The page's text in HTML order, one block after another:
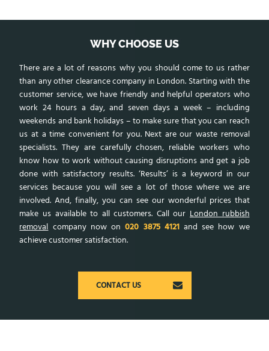
WHY CHOOSE US
There are a lot of reasons why you should come to us rather
than any other clearance company in London. Starting with the
customer service, we have friendly and helpful operators who
work 24 hours a day, and seven days a week – including
weekends and bank holidays – to make sure that you can reach
us at a time convenient for you. Next are our waste removal
specialists. They are carefully chosen, reliable workers who
know how to work without causing disruptions and get a job
done with satisfactory results. ‘Results’ is a keyword in our
services because you will see a lot of those where we are
involved. And, finally, you can see our wonderful prices that
make us available to all customers. Call our London rubbish
removalcompany now on020 3875 4121and see how we
achieve customer satisfaction.
CONTACT US